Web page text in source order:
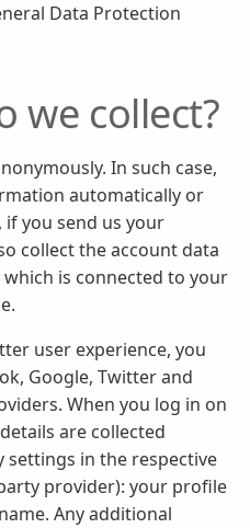
Data Protection
we collect?
In such case,
automatically or
you send us your
collect the account data
is connected to your
user experience, you
Google, Twitter and
When you log in on
are collected
settings in the respective
provider): your profile
Any additional